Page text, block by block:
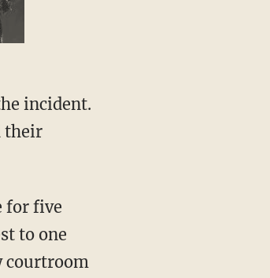
incident.
their
for five
to one
courtroom